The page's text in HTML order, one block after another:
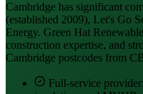
Cambridge has significant
(established 2009), Let's Go
Energy. Green Hat
construction expertise, and
Cambridge postcodes from
Full-service